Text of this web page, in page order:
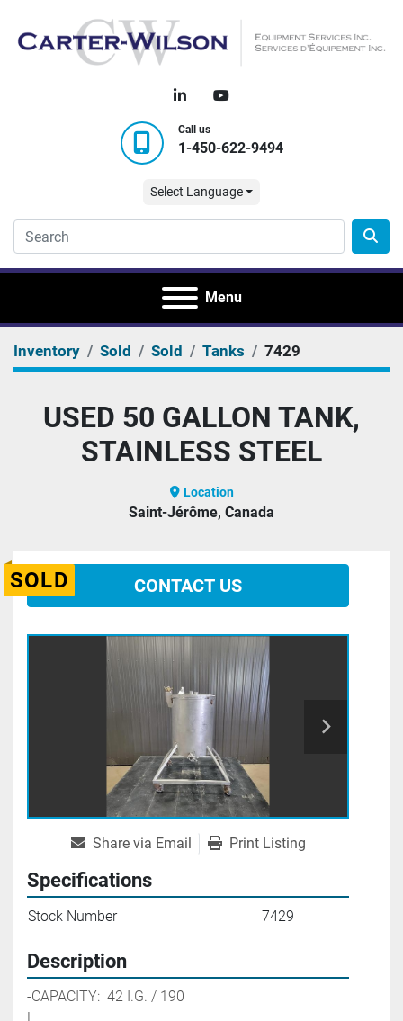
linkedinyoutube
Call us
1-450-622-9494
Select Language
Menu
Inventory Sold Sold Tanks 7429
USED 50 GALLON TANK,
STAINLESS STEEL
Location
Saint-Jérôme, Canada
SOLD CONTACT US
Share via Email Print Listing
Specifications
Stock Number 7429
Description
-CAPACITY:  42 I.G. / 190